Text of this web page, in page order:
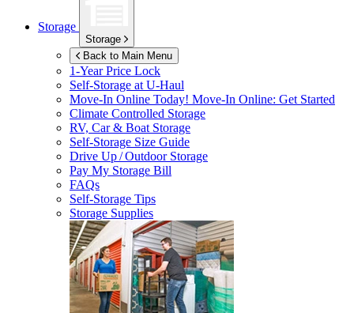
Storage
Storage
Back to Main Menu
1-Year Price Lock
Self-Storage atU-Haul
Move-In Online Today! Move-In Online: Get Started
Climate Controlled Storage
RV, Car & Boat Storage
Self-Storage Size Guide
Drive Up / Outdoor Storage
Pay My Storage Bill
FAQs
Self-Storage Tips
Storage Supplies